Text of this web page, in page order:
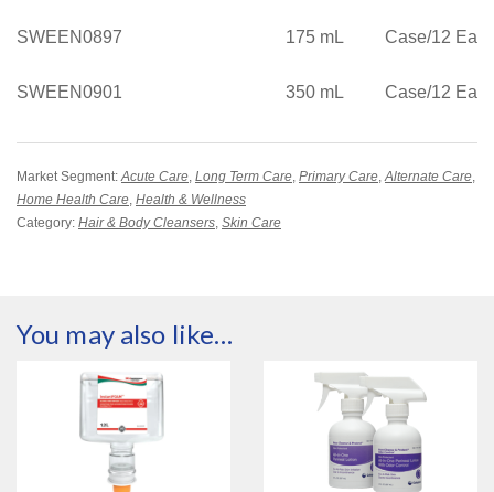
SWEEN0897 175 mL Case/12
SWEEN0901 350 mL Case/12
Market Segment:Acute Care, Long Term Care, Primary Care,Alternate Care,
Home Health Care, Health & Wellness
Category: Hair & Body Cleansers, Skin Care
You may also like…